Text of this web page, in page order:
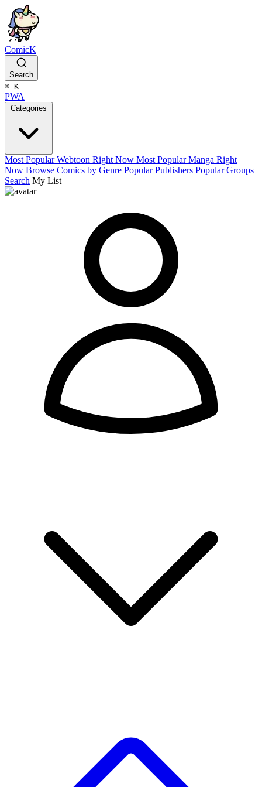
ComicK
Search
⌘ K
PWA
Categories
Most Popular Webtoon Right Now Most Popular Manga Right
Now Browse Comics by Genre Popular Publishers Popular Groups
Search My List